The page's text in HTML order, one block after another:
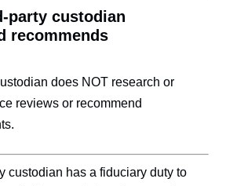
party custodian
recommends
does NOT research or
reviews or recommend
custodian has a fiduciary duty to